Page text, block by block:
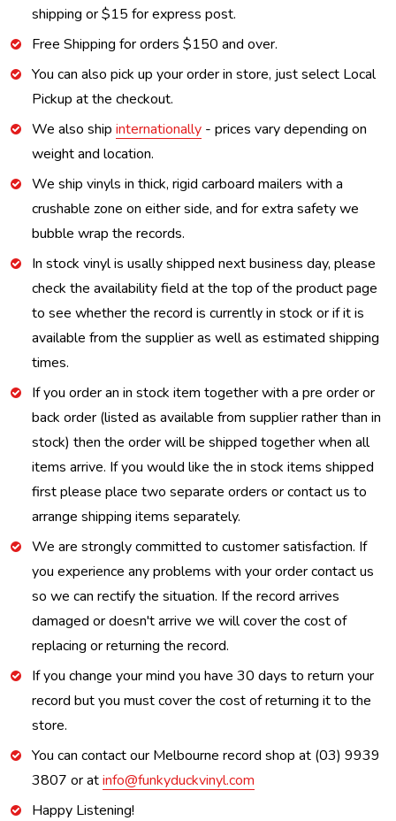
shipping or $15 for express post.
Free Shipping for orders $150 and over.
You can also pick up your order in store, just select Local
Pickup at the checkout.
We also ship internationally - prices vary depending on
weight and location.
We ship vinyls in thick, rigid carboard mailers with a
crushable zone on either side, and for extra safety we
bubble wrap the records.
In stock vinyl is usally shipped next business day, please
check the availability field at the top of the product page
to see whether the record is currently in stock or if it is
available from the supplier as well as estimated shipping
times.
If you order an in stock item together with a pre order or
back order (listed as available from supplier rather than in
stock) then the order will be shipped together when all
items arrive. If you would like the in stock items shipped
first please place two separate orders or contact us to
arrange shipping items separately.
We are strongly committed to customer satisfaction. If
you experience any problems with your order contact us
so we can rectify the situation. If the record arrives
damaged or doesn't arrive we will cover the cost of
replacing or returning the record.
If you change your mind you have 30 days to return your
record but you must cover the cost of returning it to the
store.
You can contact our Melbourne record shop at (03) 9939
3807 or atinfo@funkyduckvinyl.com
Happy Listening!